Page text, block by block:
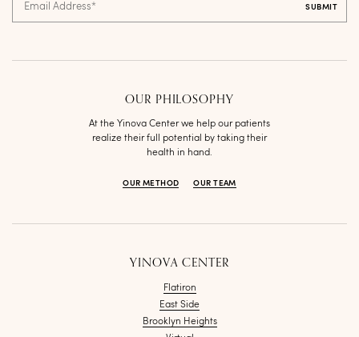
OUR PHILOSOPHY
At the Yinova Center we help our patients
realize their full potential by taking their
health in hand.
OUR METHOD OUR TEAM
Email Address*
YINOVA CENTER
Flatiron
East Side
Brooklyn Heights